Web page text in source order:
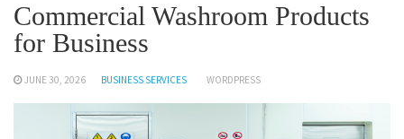
Commercial Washroom Products
for Business
JUNE 30, 2026 BUSINESS SERVICES WORDPRESS